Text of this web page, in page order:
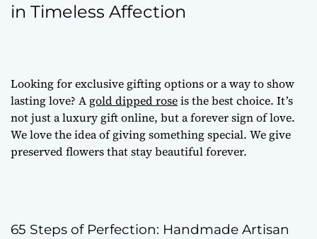
in Timeless Affection
Looking forexclusive gifting optionsor a way to show
lasting love? A gold dipped roseis the best choice. It’s
not just aluxury gift online, but a forever sign of love.
We love the idea of giving something special. We give
preserved flowersthat stay beautiful forever.
65 Steps of Perfection: Handmade Artisan